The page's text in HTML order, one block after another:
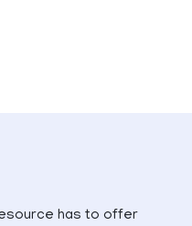
has to offer